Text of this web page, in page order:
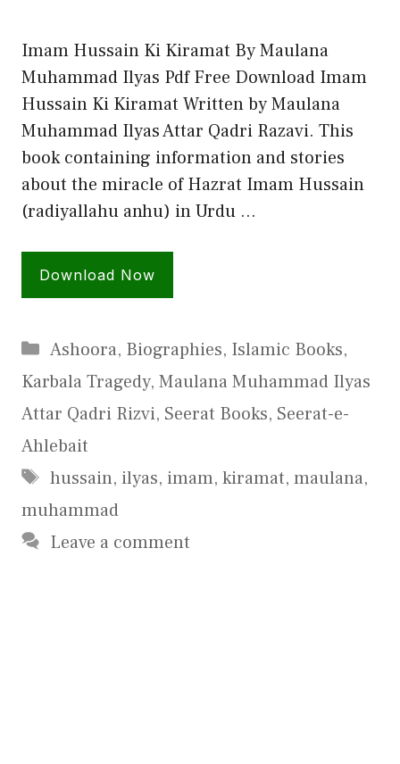
Imam Hussain Ki Kiramat By Maulana
Muhammad Ilyas Pdf Free Download Imam
Hussain Ki Kiramat Written by Maulana
Muhammad Ilyas Attar Qadri Razavi. This
book containing information and stories
about the miracle of Hazrat Imam Hussain
(radiyallahu anhu) in Urdu …
Download Now
Categories
Ashoora, Biographies, Islamic Books,
Karbala Tragedy, Maulana Muhammad Ilyas
Attar Qadri Rizvi, Seerat Books, Seerat-e-
Ahlebait
Tags
hussain, ilyas, imam, kiramat, maulana,
muhammad
Leave a comment